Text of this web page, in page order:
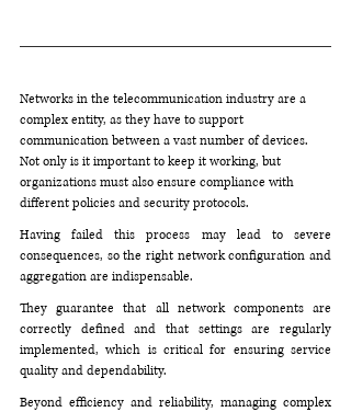
Networks in the telecommunication industry are a
complex entity, as they have to support
communication between a vast number of devices.
Not only is it important to keep it working, but
organizations must also ensure compliance with
different policies and security protocols.
Having failed this process may lead to severe
consequences, so the right network configuration and
aggregation are indispensable.
They guarantee that all network components are
correctly defined and that settings are regularly
implemented, which is critical for ensuring service
quality and dependability.
Beyond efficiency and reliability, managing complex